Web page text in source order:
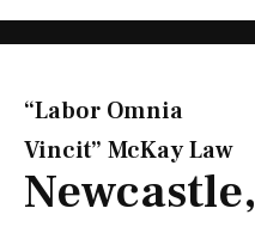
“Labor Omnia
Vincit” McKay Law​
Newcastle,